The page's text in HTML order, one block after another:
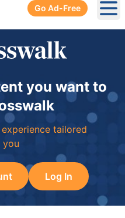
Go Ad-Free
you want to
tailored
you
Log In